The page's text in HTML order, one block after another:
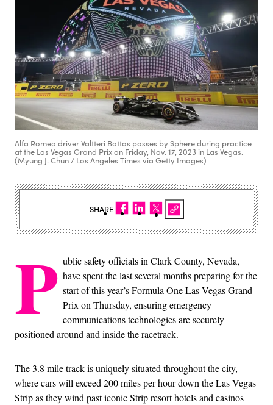
Alfa Romeo driver Valtteri Bottas passes by Sphere during practice
at the Las Vegas Grand Prix on Friday, Nov. 17, 2023 in Las Vegas.
(Myung J. Chun / Los Angeles Times via Getty Images)
P ublic safety officials in Clark County, Nevada,
have spent the last several months preparing for the
start of this year’s Formula One Las Vegas Grand
Prix on Thursday, ensuring emergency
communications technologies are securely
positioned around and inside the racetrack.
The 3.8 mile track is uniquely situated throughout the city,
where cars will exceed 200 miles per hour down the Las Vegas
Strip as they wind past iconic Strip resort hotels and casinos
SHARE